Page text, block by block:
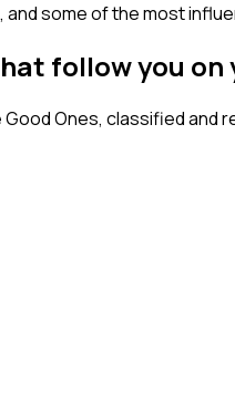
some of the most
follow you on
Ones, classified and